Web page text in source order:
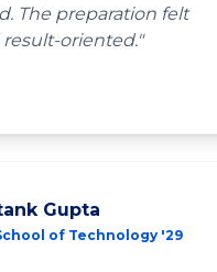
The preparation felt
oriented."
Gupta
of Technology '29